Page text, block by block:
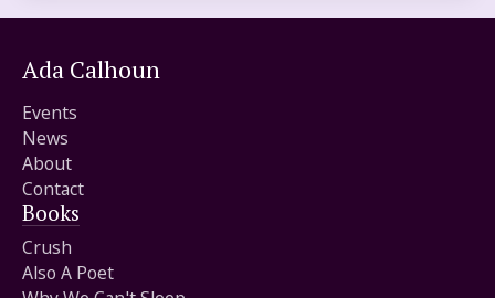
Ada Calhoun
Events
News
About
Contact
Books
Crush
Also A Poet